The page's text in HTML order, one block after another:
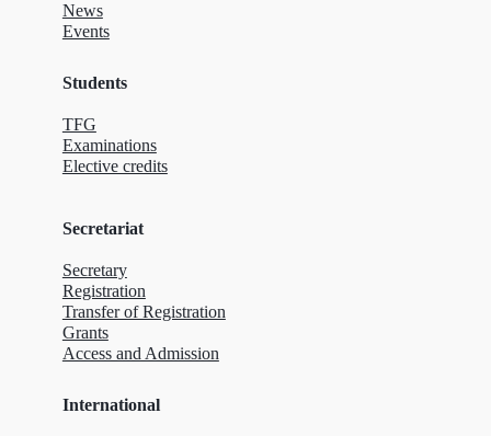
News
Events
Students
TFG
Examinations
Elective credits
Secretariat
Secretary
Registration
Transfer of Registration
Grants
Access and Admission
International